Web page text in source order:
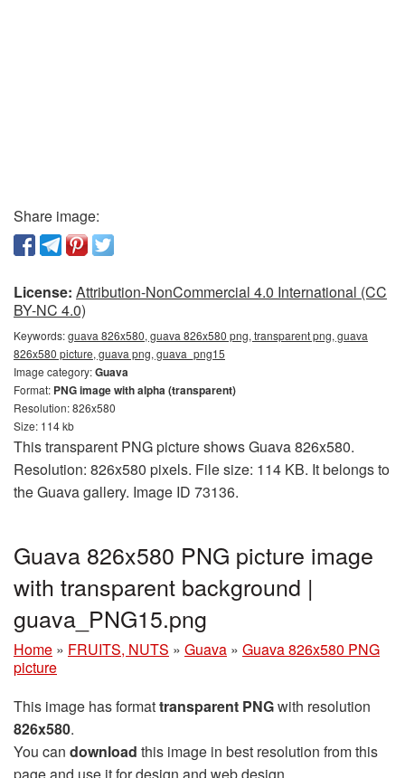
Share image:
License: Attribution-NonCommercial 4.0 International (CC
BY-NC 4.0)
Keywords:guava 826x580, guava 826x580 png, transparent png, guava
826x580 picture, guava png, guava_png15
Image category:Guava
Format: PNG image with alpha (transparent)
Resolution: 826x580
Size: 114 kb
This transparent PNG picture shows Guava 826x580.
Resolution: 826x580 pixels. File size: 114 KB. It belongs to
the Guava gallery. Image ID 73136.
Guava 826x580 PNG picture image
with transparent background |
guava_PNG15.png
Home » FRUITS, NUTS » Guava » Guava 826x580 PNG
picture
This image has formattransparent PNGwith resolution
826x580.
You can download this image in best resolution from this